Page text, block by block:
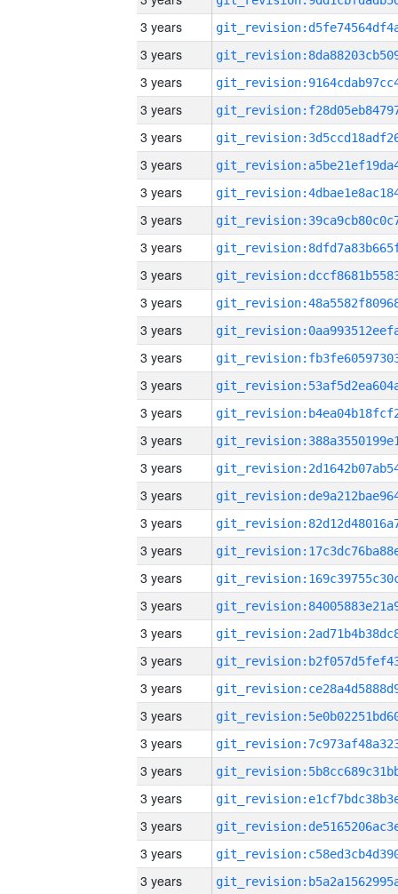
3 years
3 years
3 years
3 years
3 years
3 years
3 years
3 years
3 years
3 years
3 years
3 years
3 years
3 years
3 years
3 years
3 years
3 years
3 years
3 years
3 years
3 years
3 years
3 years
3 years
3 years
3 years
3 years
3 years
3 years
3 years
3 years